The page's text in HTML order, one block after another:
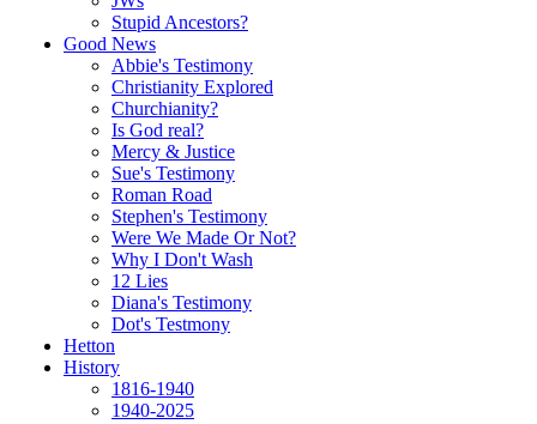
Stupid Ancestors?
Good News
Abbie's Testimony
Christianity Explored
Churchianity?
Is God real?
Mercy & Justice
Sue's Testimony
Roman Road
Stephen's Testimony
Were We Made Or Not?
Why I Don't Wash
12 Lies
Diana's Testimony
Dot's Testmony
Hetton
History
1816-1940
1940-2025